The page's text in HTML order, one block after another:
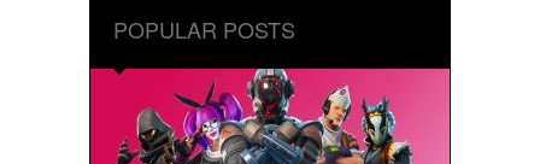
POPULAR POSTS